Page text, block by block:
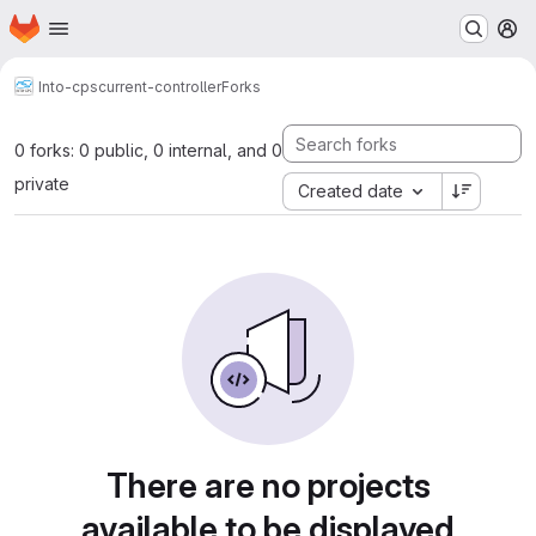
Skip to main content
Homepage
Into-cpscurrent-controllerForks
0 forks: 0 public, 0 internal, and 0
private
Created date
There are no projects